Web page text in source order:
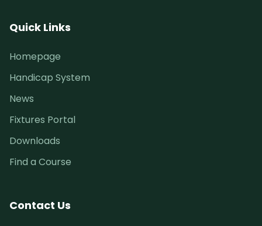
Quick Links
Homepage
Handicap System
News
Fixtures Portal
Downloads
Find a Course
Contact Us